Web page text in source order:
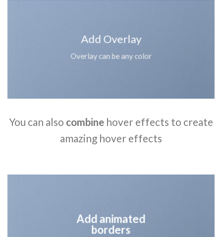
Add Overlay
Overlay can be any color
You can also combine hover effects to create
amazing hover effects
Add animated
borders